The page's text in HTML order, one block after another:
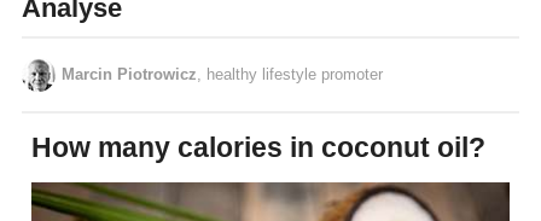
Analyse
Marcin Piotrowicz , healthy lifestyle promoter
How many calories in coconut oil?